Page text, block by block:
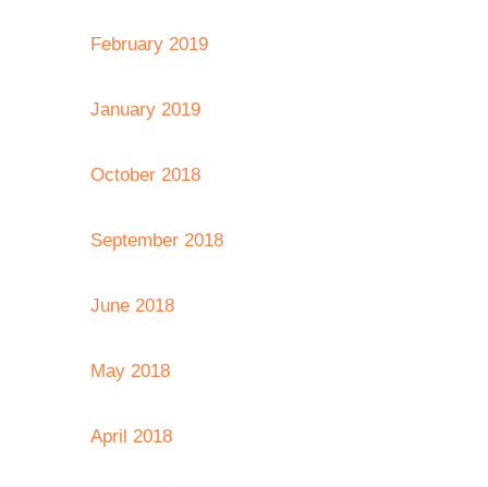
February 2019
January 2019
October 2018
September 2018
June 2018
May 2018
April 2018